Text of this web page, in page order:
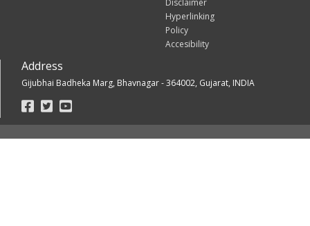
Disclaimer
Hyperlinking
Policy
Accesibility
Address
Gijubhai Badheka Marg, Bhavnagar - 364002, Gujarat, INDIA
Footer
Social